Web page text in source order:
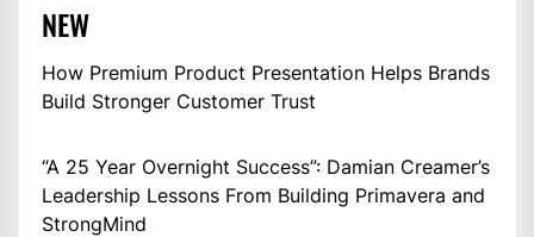
NEW
How Premium Product Presentation Helps Brands
Build Stronger Customer Trust
“A 25 Year Overnight Success”: Damian Creamer’s
Leadership Lessons From Building Primavera and
StrongMind